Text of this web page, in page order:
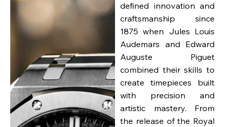
defined innovation and
craftsmanship since
1875 when Jules Louis
Audemars and Edward
Auguste Piguet
combined their skills to
create timepieces built
with precision and
artistic mastery. From
the release of the Royal